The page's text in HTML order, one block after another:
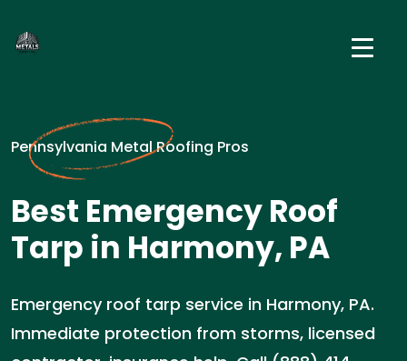
Pennsylvania Metal Roofing Pros
Best Emergency Roof
Tarp in Harmony, PA
Emergency roof tarp service in Harmony, PA.
Immediate protection from storms, licensed